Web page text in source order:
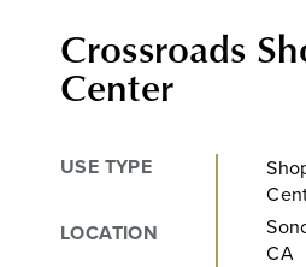
Crossroads
Center
USE TYPE
LOCATION
CA